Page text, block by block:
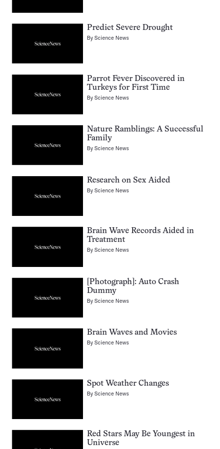
Predict Severe Drought
ByScience News
Parrot Fever Discovered in
Turkeys for First Time
ByScience News
Nature Ramblings: A Successful
Family
ByScience News
Research on Sex Aided
ByScience News
Brain Wave Records Aided in
Treatment
ByScience News
[Photograph]: Auto Crash
Dummy
ByScience News
Brain Waves and Movies
ByScience News
Spot Weather Changes
ByScience News
Red Stars May Be Youngest in
Universe